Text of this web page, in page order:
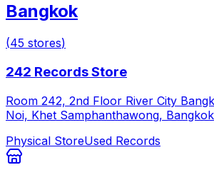
Bangkok
(45 stores)
242 Records Store
Room 242, 2nd Floor River City
Noi, Khet Samphanthawong,
Physical StoreUsed Records